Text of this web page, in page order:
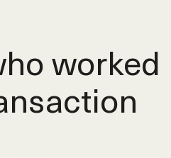
worked